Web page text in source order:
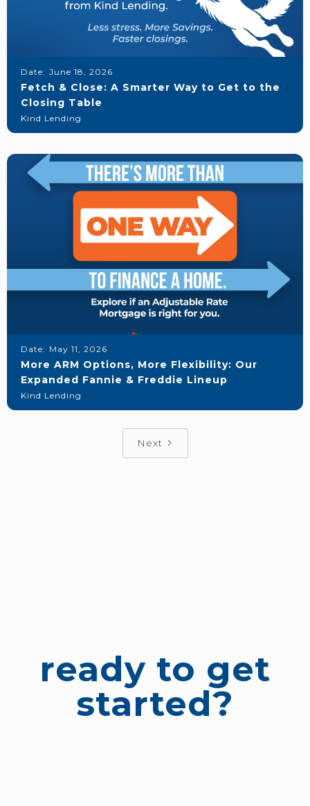
Date: June 18, 2026
Fetch & Close: A Smarter Way to Get to the
Closing Table
Kind Lending
Date: May 11, 2026
More ARM Options, More Flexibility: Our
Expanded Fannie & Freddie Lineup
Kind Lending
Next
ready to get
started?